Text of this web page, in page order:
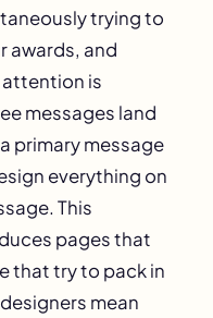
trying to
awards, and
is
messages land
primary message
everything on
This
pages that
that try to pack in
mean